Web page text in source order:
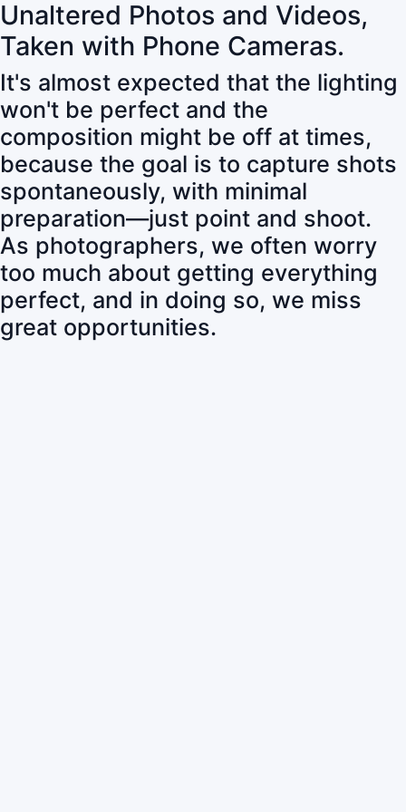
Unaltered Photos and Videos,
Taken with Phone Cameras.
It's almost expected that the lighting
won't be perfect and the
composition might be off at times,
because the goal is to capture shots
spontaneously, with minimal
preparation—just point and shoot.
As photographers, we often worry
too much about getting everything
perfect, and in doing so, we miss
great opportunities.